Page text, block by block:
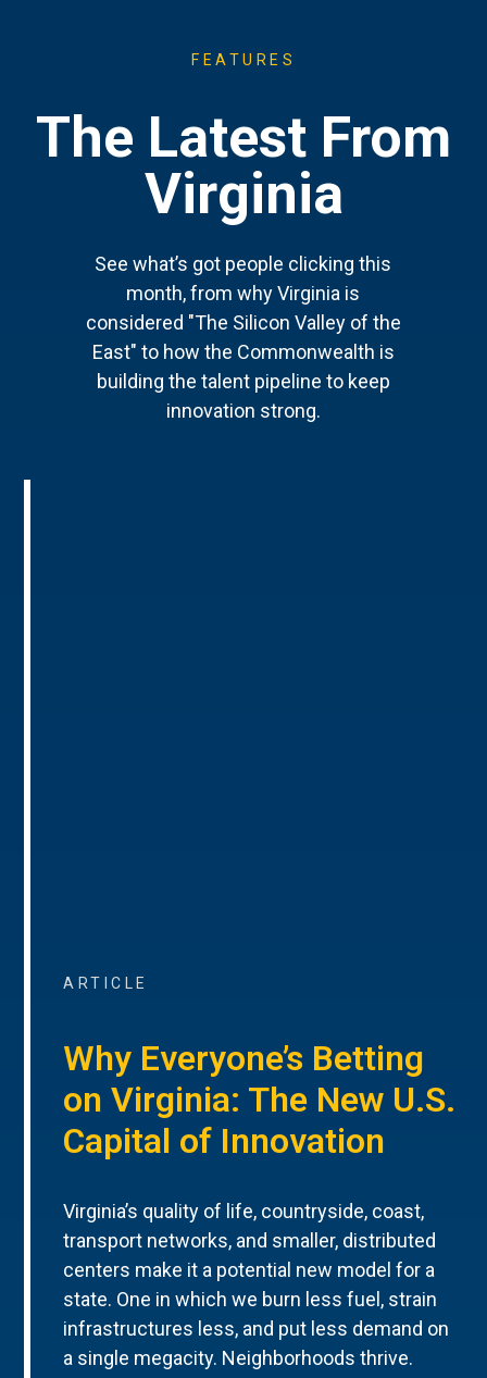
FEATURES
The Latest From
Virginia
See what’s got people clicking this
month, from why Virginia is
considered "The Silicon Valley of the
East" to how the Commonwealth is
building the talent pipeline to keep
innovation strong.
ARTICLE
Why Everyone’s Betting
on Virginia: The New U.S.
Capital of Innovation
Virginia’s quality of life, countryside, coast,
transport networks, and smaller, distributed
centers make it a potential new model for a
state. One in which we burn less fuel, strain
infrastructures less, and put less demand on
a single megacity. Neighborhoods thrive.